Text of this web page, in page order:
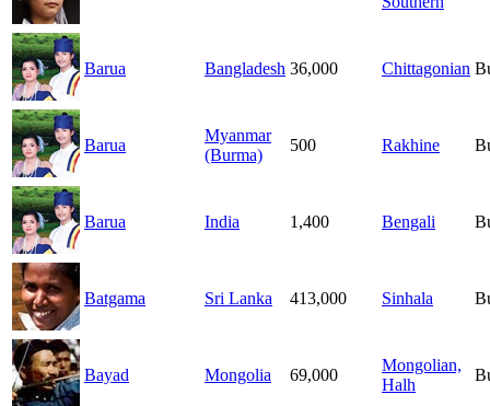
Barua Bangladesh 36,000 Chittagonian
Barua
Myanmar
(Burma)
500 Rakhine
Barua India 1,400 Bengali
Batgama Sri Lanka 413,000 Sinhala
Bayad Mongolia 69,000
Mongolian,
Halh